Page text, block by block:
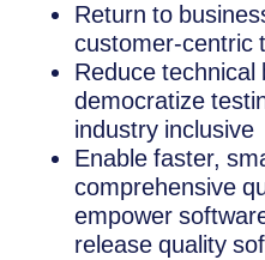
Return to
customer-centric
Reduce
democratize
industry inclusive
Enable faster,
comprehensive
empower
release quality